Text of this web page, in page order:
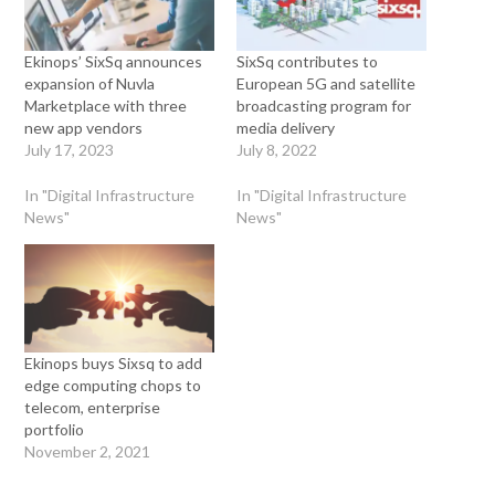
Ekinops’ SixSq announces
expansion of Nuvla
Marketplace with three
new app vendors
July 17, 2023
In "Digital Infrastructure
News"
SixSq contributes to
European 5G and satellite
broadcasting program for
media delivery
July 8, 2022
In "Digital Infrastructure
News"
Ekinops buys Sixsq to add
edge computing chops to
telecom, enterprise
portfolio
November 2, 2021